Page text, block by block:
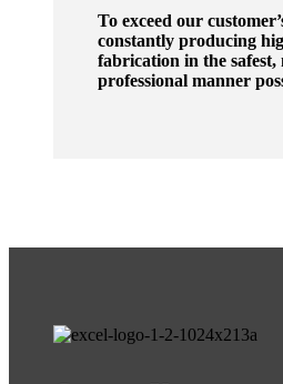
To exceed our
constantly producing
fabrication in the safest,
professional manner